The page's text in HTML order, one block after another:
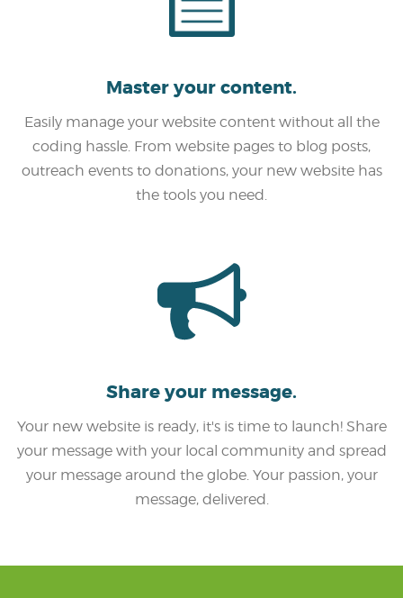
Master your content.
Easily manage your website content without all the
coding hassle. From website pages to blog posts,
outreach events to donations, your new website has
the tools you need.
Share your message.
Your new website is ready, it's is time to launch! Share
your message with your local community and spread
your message around the globe. Your passion, your
message, delivered.